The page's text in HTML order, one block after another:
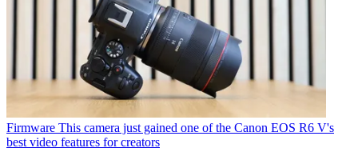
Firmware This camera just gained one of the Canon EOS R6 V's
best video features for creators